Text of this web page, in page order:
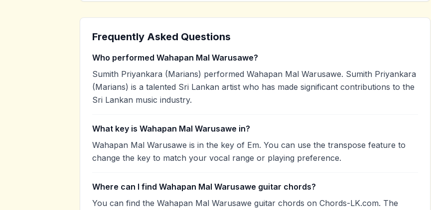
Frequently Asked Questions
Who performed Wahapan Mal Warusawe?
Sumith Priyankara (Marians) performed Wahapan Mal Warusawe. Sumith Priyankara
(Marians) is a talented Sri Lankan artist who has made significant contributions to the
Sri Lankan music industry.
What key is Wahapan Mal Warusawe in?
Wahapan Mal Warusawe is in the key of Em. You can use the transpose feature to
change the key to match your vocal range or playing preference.
Where can I find Wahapan Mal Warusawe guitar chords?
You can find the Wahapan Mal Warusawe guitar chords on Chords-LK.com. The